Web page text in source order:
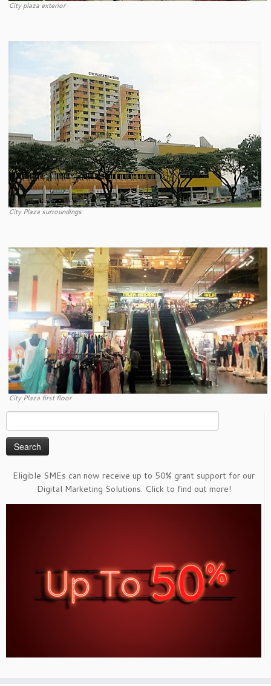
City plaza exterior
City Plaza surroundings
City Plaza first floor
for:
Eligible SMEs can now receive up to 50% grant support for our
Digital Marketing Solutions. Click to find out more!